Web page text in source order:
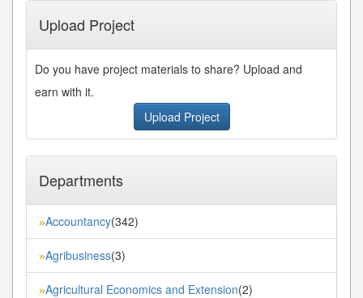
Upload Project
Do you have project materials to share? Upload and
earn with it.
Upload Project
Departments
»Accountancy(342)
»Agribusiness(3)
»Agricultural Economics and Extension(2)